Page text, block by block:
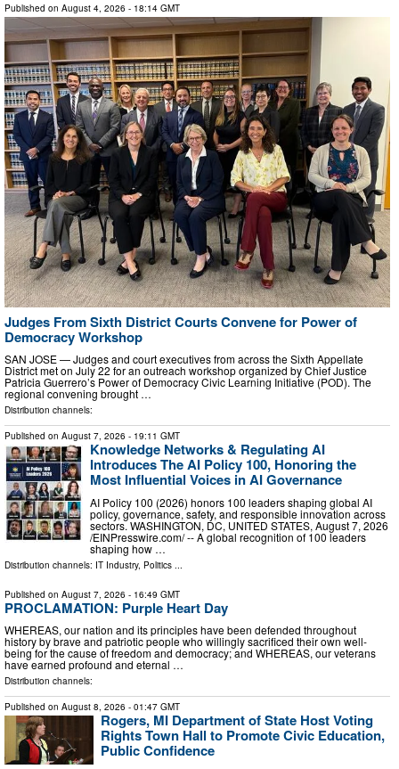
Published on August 4, 2026 - 18:14 GMT
Judges From Sixth District Courts Convene for Power of
Democracy Workshop
SAN JOSE — Judges and court executives from across the Sixth Appellate
District met on July 22 for an outreach workshop organized by Chief Justice
Patricia Guerrero’s Power of Democracy Civic Learning Initiative (POD). The
regional convening brought …
Distribution channels:
Published on August 7, 2026 - 19:11 GMT
Knowledge Networks & Regulating AI
Introduces The AI Policy 100, Honoring the
Most Influential Voices in AI Governance
AI Policy 100 (2026) honors 100 leaders shaping global AI
policy, governance, safety, and responsible innovation across
sectors. WASHINGTON, DC, UNITED STATES, August 7, 2026
/⁨EINPresswire.com⁩/ -- A global recognition of 100 leaders
shaping how …
Distribution channels: IT Industry, Politics
Published on August 7, 2026 - 16:49 GMT
PROCLAMATION: Purple Heart Day
WHEREAS, our nation and its principles have been defended throughout
history by brave and patriotic people who willingly sacrificed their own well-
being for the cause of freedom and democracy; and WHEREAS, our veterans
have earned profound and eternal …
Distribution channels:
Published on August 8, 2026 - 01:47 GMT
Rogers, MI Department of State Host Voting
Rights Town Hall to Promote Civic Education,
Public Confidence